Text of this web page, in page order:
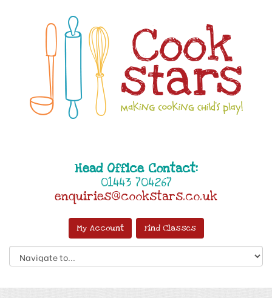
Head Office Contact:
01443 704267
enquiries@cookstars.co.uk
My Account Find Classes